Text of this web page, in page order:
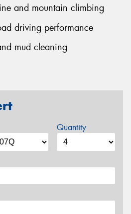
and mountain climbing
driving performance
mud cleaning
Quantity